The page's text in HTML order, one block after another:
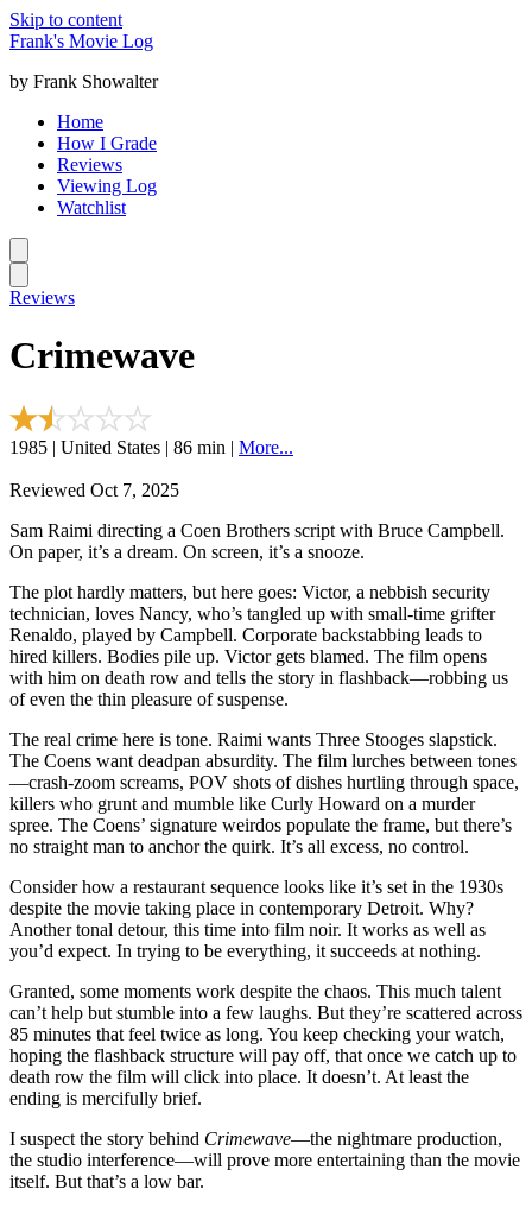
Skip to content
Frank's Movie Log
by Frank Showalter
Home
How I Grade
Reviews
Viewing Log
Watchlist
Reviews
Crimewave
1985 | United States | 86 min | More...
Reviewed Oct 7, 2025
Sam Raimi directing a Coen Brothers script with Bruce Campbell.
On paper, it’s a dream. On screen, it’s a snooze.
The plot hardly matters, but here goes: Victor, a nebbish security
technician, loves Nancy, who’s tangled up with small-time grifter
Renaldo, played by Campbell. Corporate backstabbing leads to
hired killers. Bodies pile up. Victor gets blamed. The film opens
with him on death row and tells the story in flashback—robbing us
of even the thin pleasure of suspense.
The real crime here is tone. Raimi wants Three Stooges slapstick.
The Coens want deadpan absurdity. The film lurches between tones
—crash-zoom screams, POV shots of dishes hurtling through space,
killers who grunt and mumble like Curly Howard on a murder
spree. The Coens’ signature weirdos populate the frame, but there’s
no straight man to anchor the quirk. It’s all excess, no control.
Consider how a restaurant sequence looks like it’s set in the 1930s
despite the movie taking place in contemporary Detroit. Why?
Another tonal detour, this time into film noir. It works as well as
you’d expect. In trying to be everything, it succeeds at nothing.
Granted, some moments work despite the chaos. This much talent
can’t help but stumble into a few laughs. But they’re scattered across
85 minutes that feel twice as long. You keep checking your watch,
hoping the flashback structure will pay off, that once we catch up to
death row the film will click into place. It doesn’t. At least the
ending is mercifully brief.
I suspect the story behind Crimewave—the nightmare production,
the studio interference—will prove more entertaining than the movie
itself. But that’s a low bar.